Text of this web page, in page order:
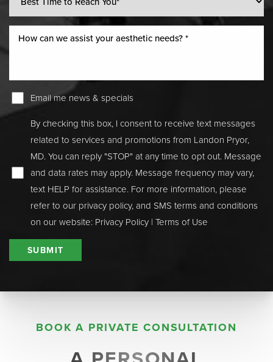
Email me news & specials
By checking this box, I consent to receive text messages
related to services and promotions from Landon Pryor,
MD. You can reply "STOP" at any time to opt out. Message
and data rates may apply. Message frequency may vary,
text HELP for assistance. For more information, please
refer to our privacy policy, and SMS terms and conditions
on our website: Privacy Policy| Terms of Use
SUBMIT
BOOK A PRIVATE CONSULTATION
Aa